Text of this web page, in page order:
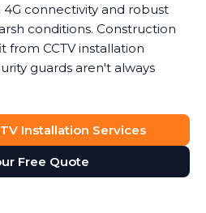
connectivity and robust
conditions. Construction
from CCTV installation
guards aren't always
Installation Services
Free Quote